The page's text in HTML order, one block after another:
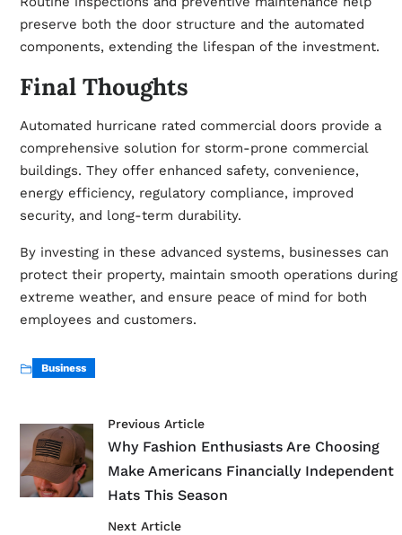
preserve both the door structure and the automated
components, extending the lifespan of the investment.
Final Thoughts
Automated hurricane rated commercial doors provide a
comprehensive solution for storm-prone commercial
buildings. They offer enhanced safety, convenience,
energy efficiency, regulatory compliance, improved
security, and long-term durability.
By investing in these advanced systems, businesses can
protect their property, maintain smooth operations during
extreme weather, and ensure peace of mind for both
employees and customers.
Business
Previous Article
Why Fashion Enthusiasts Are Choosing
Make Americans Financially Independent
Hats This Season
Next Article